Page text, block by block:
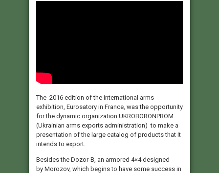
The 2016 edition of the international arms
exhibition, Eurosatory in France, was the opportunity
for the dynamic organization UKROBORONPROM
(Ukrainian arms exports administration) to make a
presentation of the large catalog of products that it
intends to export.
Besides the Dozor-B, an armored 4×4 designed
by Morozov, which begins to have some success in